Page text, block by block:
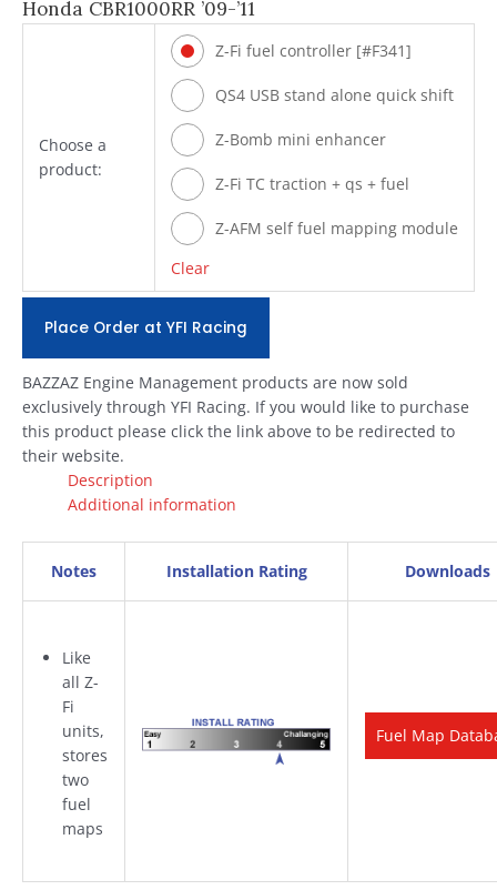
Honda CBR1000RR ’09-’11
Choose a
product:
Z-Fi fuel controller [#F341]
QS4 USB stand alone quick shift
[#Q341]
Z-Bomb mini enhancer
[#ZBOMB404]
Z-Fi TC traction + qs + fuel
Z-AFM self fuel mapping module
Clear
Place Order at YFI Racing
BAZZAZ Engine Management products are now sold
exclusively through YFI Racing. If you would like to purchase
this product please click the link above to be redirected to
their website.
Description
Additional information
Notes Installation Rating Downloads
Like
all Z-
Fi
units,
stores
two
fuel
maps
Fuel Map